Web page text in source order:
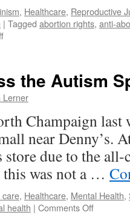
, Healthcare, Reproductive
| Tagged abortion rights, anti-
on
Mislead
People
Their
Most
Vulnerable
the Autism
Lerner
Champaign last
near Denny’s.
due to the
was not a …
care, Healthcare, Mental Health,
health | Comments Offon